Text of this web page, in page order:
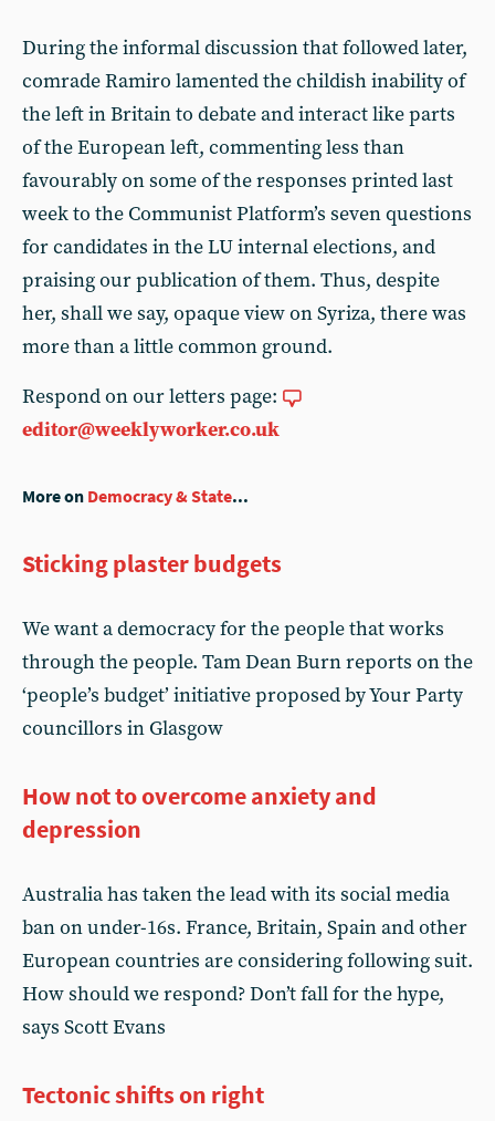
During the informal discussion that followed later,
comrade Ramiro lamented the childish inability of
the left in Britain to debate and interact like parts
of the European left, commenting less than
favourably on some of the responses printed last
week to the Communist Platform’s seven questions
for candidates in the LU internal elections, and
praising our publication of them. Thus, despite
her, shall we say, opaque view on Syriza, there was
more than a little common ground.
Respond on our letters page:
editor@weeklyworker.co.uk
More on Democracy & State...
Sticking plaster budgets
We want a democracy for the people that works
through the people. Tam Dean Burn reports on the
‘people’s budget’ initiative proposed by Your Party
councillors in Glasgow
How not to overcome anxiety and
depression
Australia has taken the lead with its social media
ban on under-16s. France, Britain, Spain and other
European countries are considering following suit.
How should we respond? Don’t fall for the hype,
says Scott Evans
Tectonic shifts on right